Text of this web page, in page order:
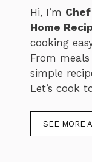
Hi, I’m
Home
cooking
From
simple
Let’s cook
SEE MORE